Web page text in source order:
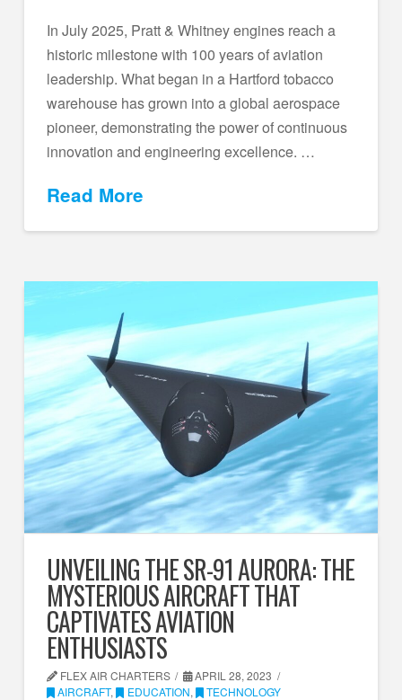
In July 2025, Pratt & Whitney engines reach a
historic milestone with 100 years of aviation
leadership. What began in a Hartford tobacco
warehouse has grown into a global aerospace
pioneer, demonstrating the power of continuous
innovation and engineering excellence. …
Read More
UNVEILING THE SR-91 AURORA: THE
MYSTERIOUS AIRCRAFT THAT
CAPTIVATES AVIATION
ENTHUSIASTS
FLEX AIR CHARTERS
APRIL 28, 2023
AIRCRAFT, EDUCATION, TECHNOLOGY